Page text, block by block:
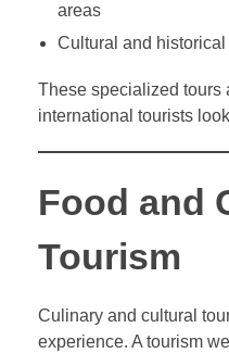
areas
Cultural and
These specialized tours
international tourists
Food and
Tourism
Culinary and cultural
experience. A tourism